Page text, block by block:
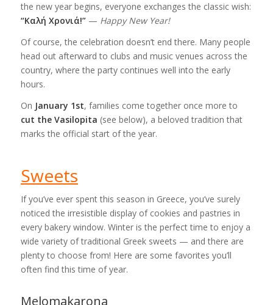
the new year begins, everyone exchanges the classic wish:
“Καλή Χρονιά!”— Happy New Year!
Of course, the celebration doesn’t end there. Many people
head out afterward to clubs and music venues across the
country, where the party continues well into the early
hours.
On January 1st, families come together once more to
cut the Vasilopita (see below), a beloved tradition that
marks the official start of the year.
Sweets
If you’ve ever spent this season in Greece, you’ve surely
noticed the irresistible display of cookies and pastries in
every bakery window. Winter is the perfect time to enjoy a
wide variety of traditional Greek sweets — and there are
plenty to choose from! Here are some favorites you’ll
often find this time of year.
Melomakarona